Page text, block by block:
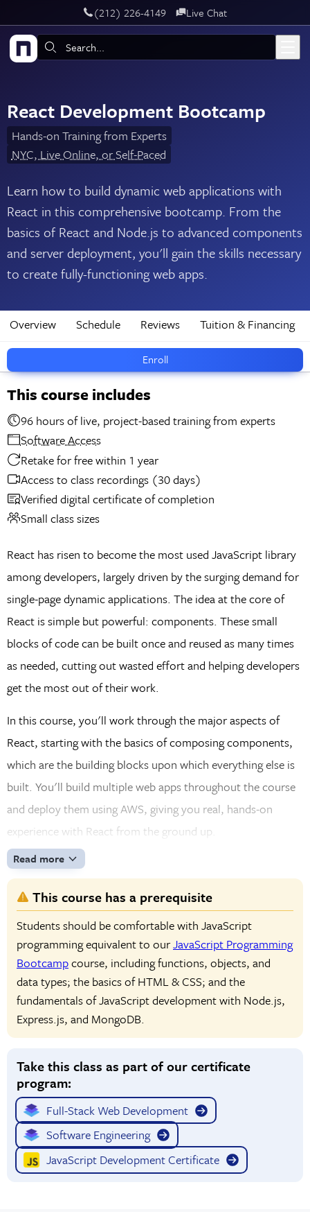
Skip to main content‪(212) 226-4149 Live Chat
Search:
React Development Bootcamp
Hands-on Training from Experts
NYC, Live Online, or Self-Paced
Learn how to build dynamic web applications with
React in this comprehensive bootcamp. From the
basics of React and Node.js to advanced components
and server deployment, you'll gain the skills necessary
to create fully-functioning web apps.
Enroll
Overview Schedule Reviews Tuition & Financing
This course includes
96 hours of live, project-based training from experts
Software Access
Retake for free within 1 year
Access to class recordings (30 days)
Verified digital certificate of completion
Small class sizes
React has risen to become the most used JavaScript library
among developers, largely driven by the surging demand for
single-page dynamic applications. The idea at the core of
React is simple but powerful: components. These small
blocks of code can be built once and reused as many times
as needed, cutting out wasted effort and helping developers
get the most out of their work.
In this course, you'll work through the major aspects of
React, starting with the basics of composing components,
which are the building blocks upon which everything else is
built. You'll build multiple web apps throughout the course
and deploy them using AWS, giving you real, hands-on
experience with React from the ground up.
Read more
This course has a prerequisite
Students should be comfortable with JavaScript
programming equivalent to ourJavaScript Programming
Bootcampcourse, including functions, objects, and
data types; the basics of HTML & CSS; and the
fundamentals of JavaScript development with Node.js,
Express.js, and MongoDB.
Take this class as part of our certificate
program:
Full-Stack Web Development
Software Engineering
JavaScript Development Certificate